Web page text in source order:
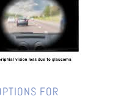
FOR